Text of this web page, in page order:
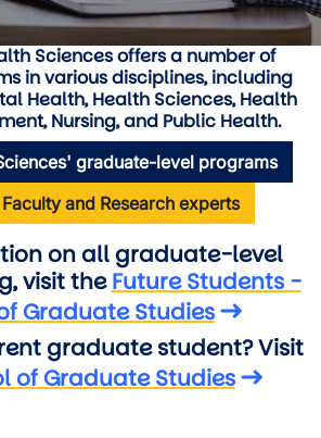
Sciences offers a number of
in various disciplines, including
Health , Health Sciences , Health
, Nursing , and Public Health.
graduate-level programs
and Research experts
on all graduate-level
visit theFuture Students -
Graduate Studies
graduate student? Visit
of Graduate Studies